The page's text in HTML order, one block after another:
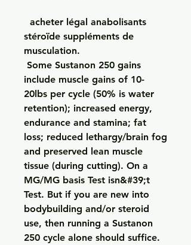
stéroïde suppléments de
musculation.
include muscle gains of 10-
20lbs per cycle (50% is water
retention); increased energy,
endurance and stamina; fat
loss; reduced lethargy/brain fog
and preserved lean muscle
tissue (during cutting). On a
MG/MG basis Test isn&#39;t
Test. But if you are new into
bodybuilding and/or steroid
use, then running a Sustanon
250 cycle alone should suffice.